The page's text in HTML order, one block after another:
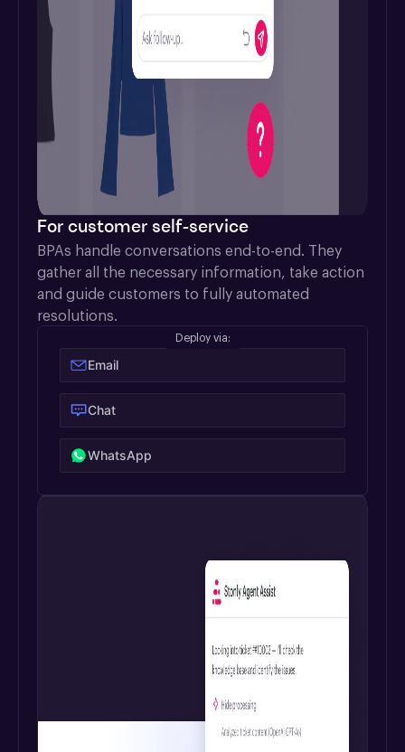
For customer self-service
BPAs handle conversations end-to-end. They
gather all the necessary information, take action
and guide customers to fully automated
resolutions.
Deploy via:
Email
Chat
WhatsApp